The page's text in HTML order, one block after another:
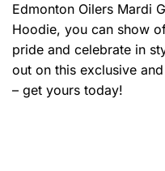
Edmonton Oilers Mardi
Hoodie, you can show
pride and celebrate in
out on this exclusive
– get yours today!